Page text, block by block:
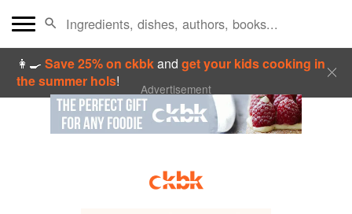
👩‍🍳Save 25% on ckbkandget your kids cooking in
the summer hols! Advertisement